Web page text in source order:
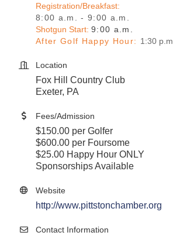
Registration/Breakfast:
8:00 a.m. - 9:00 a.m.
Shotgun Start: 9:00 a.m.
After Golf Happy Hour: 1:30 p.m.
Location
Fox Hill Country Club
Exeter, PA
Fees/Admission
$150.00 per Golfer
$600.00 per Foursome
$25.00 Happy Hour ONLY
Sponsorships Available
Website
http://www.pittstonchamber.org
Contact Information